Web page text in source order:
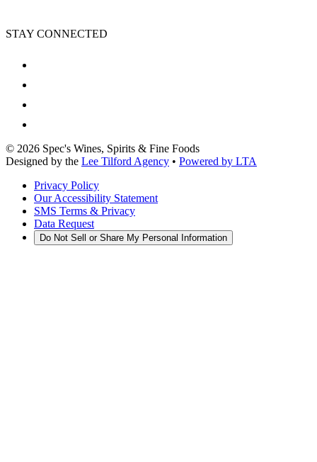
STAY CONNECTED
© 2026 Spec's Wines, Spirits & Fine Foods
Designed by the Lee Tilford Agency • Powered by LTA
Privacy Policy
Our Accessibility Statement
SMS Terms & Privacy
Data Request
Do Not Sell or Share My Personal Information